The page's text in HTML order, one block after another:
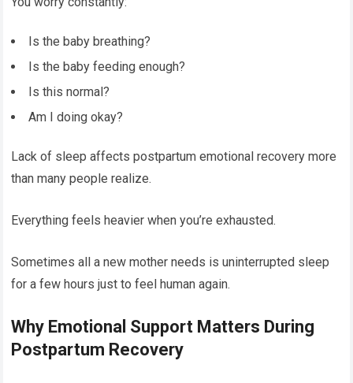
Is the baby breathing?
Is the baby feeding enough?
Is this normal?
Am I doing okay?
Lack of sleep affects postpartum emotional recovery more
than many people realize.
Everything feels heavier when you’re exhausted.
Sometimes all a new mother needs is uninterrupted sleep
for a few hours just to feel human again.
Why Emotional Support Matters During
Postpartum Recovery